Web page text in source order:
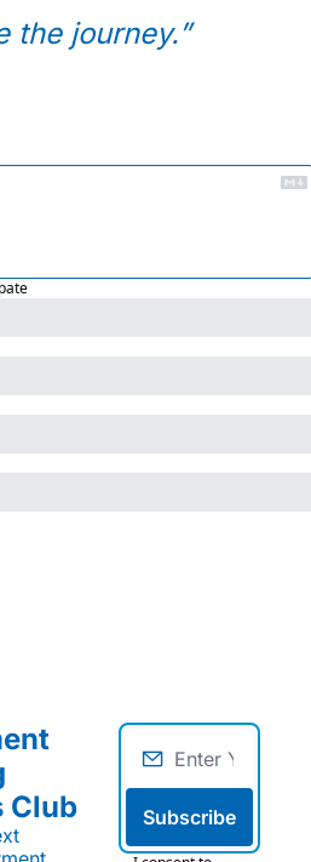
the journey.”
Club
Subscribe